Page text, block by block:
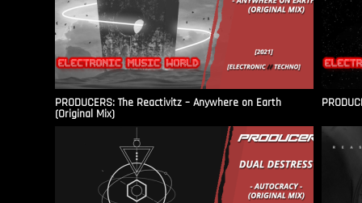
PRODUCERS: The Reactivitz – Anywhere on Earth
(Original Mix)